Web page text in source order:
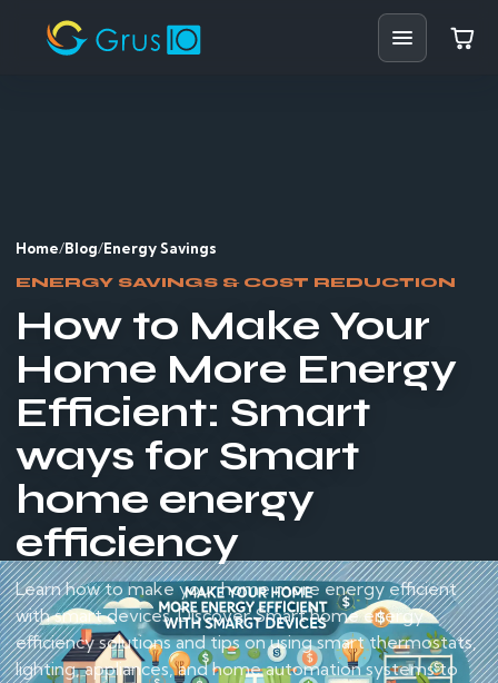
Blog
Support
Partners
Home/Blog/Energy Savings
ENERGY SAVINGS & COST REDUCTION
How to Make Your
Home More Energy
Efficient: Smart
ways for Smart
home energy
efficiency
Learn how to make your home more energy efficient
with smart devices. Discover Smart home energy
efficiency solutions and tips on using smart thermostats,
lighting, appliances, and home automation systems to